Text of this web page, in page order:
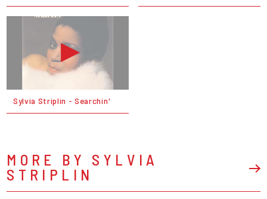
Sylvia Striplin - Searchin'
MORE BY SYLVIA
STRIPLIN